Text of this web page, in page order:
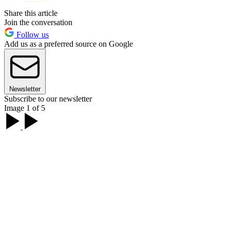
Share this article
Join the conversation
Follow us
Add us as a preferred source on Google
Newsletter
Subscribe to our newsletter
Image 1 of 5